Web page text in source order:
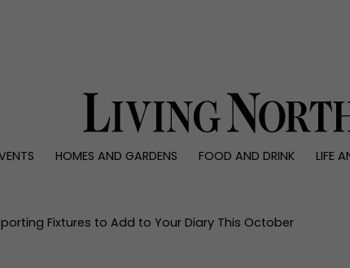
HOMES AND GARDENS FOOD AND DRINK LIFE
Reviews
Fixtures to Add to Your Diary This October